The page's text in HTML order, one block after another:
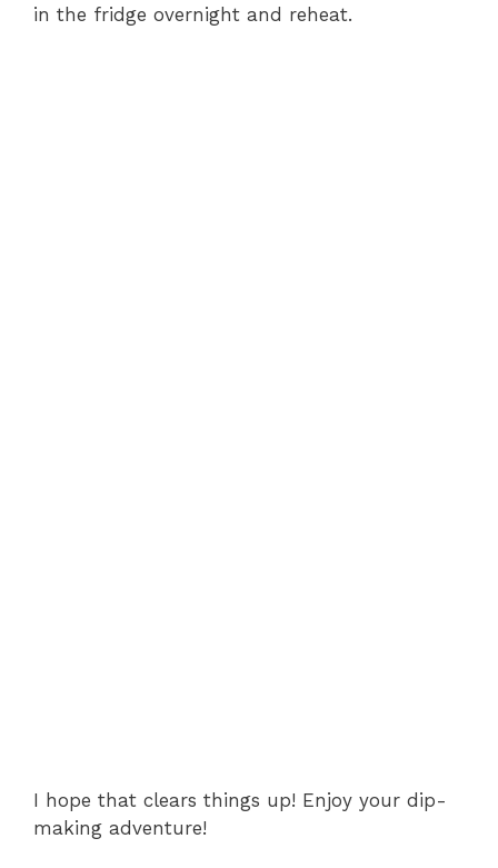
in the fridge overnight and reheat.
I hope that clears things up! Enjoy your dip-
making adventure!